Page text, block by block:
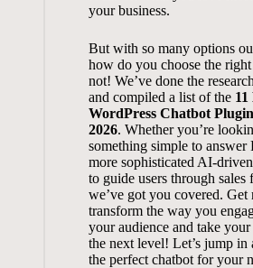
your ⁣business.
But with so many options
⁢how do⁤ you‌ choose ⁢the right
not! We’ve done the
and compiled a list of the 11
WordPress Chatbot
2026. Whether you’re
something⁢ simple to answer
‍more sophisticated‌ AI-
to ‍guide users through sales
we’ve got you covered.‌ Get
transform the way you
your audience and take
the next ‍level! Let’s ⁤jump in
the perfect chatbot ​for your